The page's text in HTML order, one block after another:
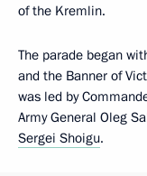
of the Kremlin.
The parade began
and the Banner of
was led by
Army General Oleg
Sergei Shoigu.